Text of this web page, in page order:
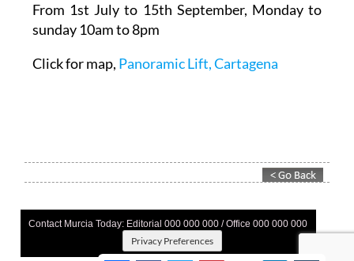
From 1st July to 15th September, Monday to
sunday 10am to 8pm
Click for map, Panoramic Lift, Cartagena
Contact Murcia Today: Editorial 000 000 000 / Office 000 000 000
Privacy Preferences